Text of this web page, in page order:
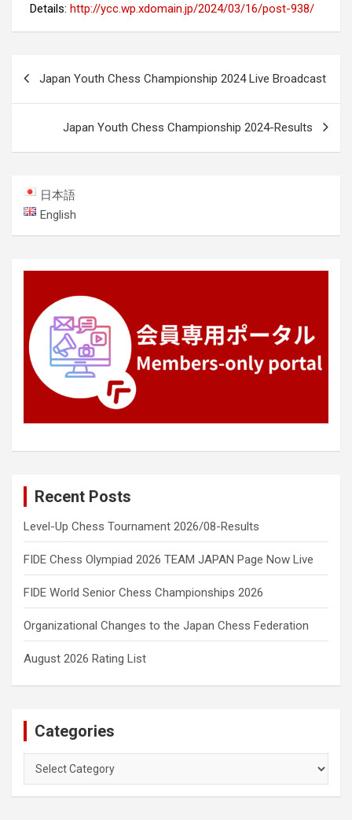
Details: http://ycc.wp.xdomain.jp/2024/03/16/post-938/
navigation
Japan Youth Chess Championship 2024 Live Broadcast
Japan Youth Chess Championship 2024-Results
日本語
English
Recent Posts
Level-Up Chess Tournament 2026/08-Results
FIDE Chess Olympiad 2026 TEAM JAPAN Page Now Live
FIDE World Senior Chess Championships 2026
Organizational Changes to the Japan Chess Federation
August 2026 Rating List
Categories